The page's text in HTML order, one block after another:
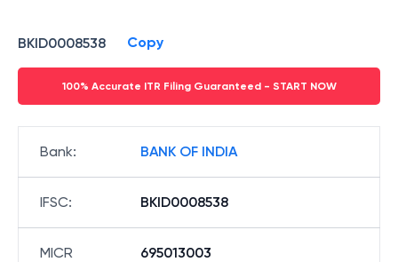
BKID0008538 Copy
100% Accurate ITR Filing Guaranteed - START NOW
Bank: BANK OF INDIA
IFSC: BKID0008538
MICR
695013003